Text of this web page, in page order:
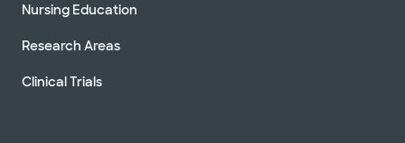
Nursing Education
Research Areas
Clinical Trials